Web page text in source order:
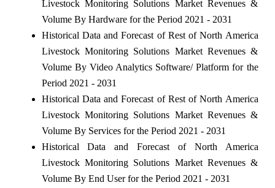
Livestock Monitoring Solutions Market Revenues &
Volume By Hardware for the Period 2021 - 2031
Historical Data and Forecast of Rest of North America
Livestock Monitoring Solutions Market Revenues &
Volume By Video Analytics Software/ Platform for the
Period 2021 - 2031
Historical Data and Forecast of Rest of North America
Livestock Monitoring Solutions Market Revenues &
Volume By Services for the Period 2021 - 2031
Historical Data and Forecast of North America
Livestock Monitoring Solutions Market Revenues &
Volume By End User for the Period 2021 - 2031